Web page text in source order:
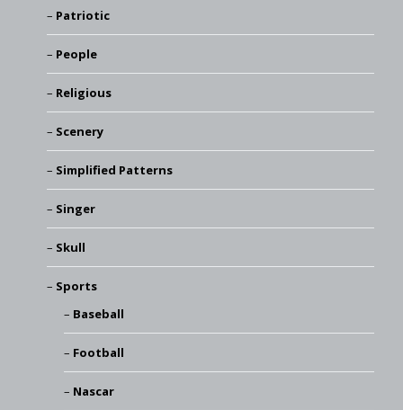
Patriotic
People
Religious
Scenery
Simplified Patterns
Singer
Skull
Sports
Baseball
Football
Nascar